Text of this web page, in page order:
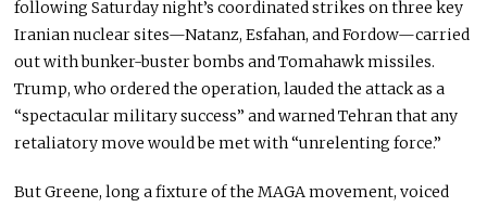
following Saturday night’s coordinated strikes on three key
Iranian nuclear sites—Natanz, Esfahan, and Fordow—carried
out with bunker-buster bombs and Tomahawk missiles.
Trump, who ordered the operation, lauded the attack as a
“spectacular military success” and warned Tehran that any
retaliatory move wouldbe metwith “unrelenting force.”
But Greene, long a fixture of the MAGA movement, voiced